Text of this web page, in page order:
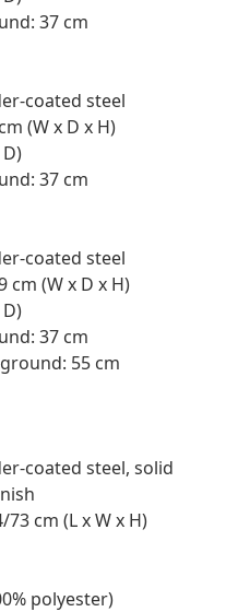
37 cm
coated steel
(W x D x H)
37 cm
coated steel
cm (W x D x H)
37 cm
55 cm
coated steel, solid
cm (L x W x H)
polyester)